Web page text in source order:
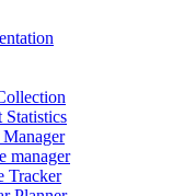
Statistics
manager
Tracker